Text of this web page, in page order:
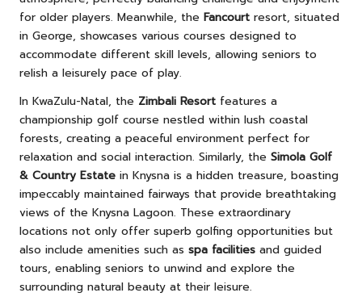
for older players. Meanwhile, the Fancourt resort, situated
in George, showcases various courses designed to
accommodate different skill levels, allowing seniors to
relish a leisurely pace of play.
In KwaZulu-Natal, the Zimbali Resort features a
championship golf course nestled within lush coastal
forests, creating a peaceful environment perfect for
relaxation and social interaction. Similarly, the Simola Golf
& Country Estate in Knysna is a hidden treasure, boasting
impeccably maintained fairways that provide breathtaking
views of the Knysna Lagoon. These extraordinary
locations not only offer superb golfing opportunities but
also include amenities such as spa facilities and guided
tours, enabling seniors to unwind and explore the
surrounding natural beauty at their leisure.